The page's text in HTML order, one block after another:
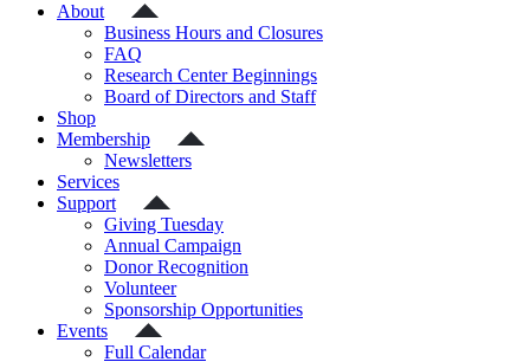
About
Business Hours and Closures
FAQ
Research Center Beginnings
Board of Directors and Staff
Shop
Membership
Newsletters
Services
Support
Giving Tuesday
Annual Campaign
Donor Recognition
Volunteer
Sponsorship Opportunities
Events
Full Calendar